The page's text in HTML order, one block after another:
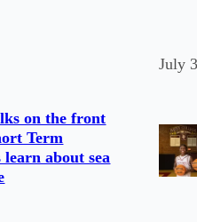
on the front
Term
learn about sea
July